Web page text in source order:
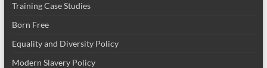
Training Case Studies
Born Free
Equality and Diversity Policy
Modern Slavery Policy